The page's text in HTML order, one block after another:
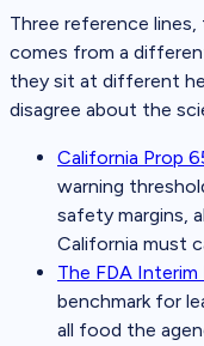
Three reference
comes from a
they sit at different
disagree about the
California Prop
warning
safety margins,
California must
The FDA
benchmark for
all food the